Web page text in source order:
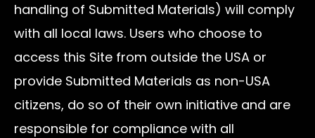
handling of Submitted Materials) will comply
with all local laws. Users who choose to
access this Site from outside the USA or
provide Submitted Materials as non-USA
citizens, do so of their own initiative and are
responsible for compliance with all